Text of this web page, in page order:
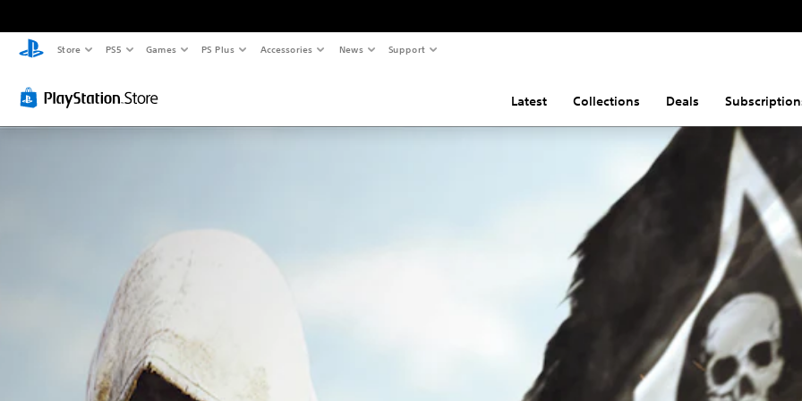
Store PS5 Games PS Plus Accessories News Support
Latest Collections Deals